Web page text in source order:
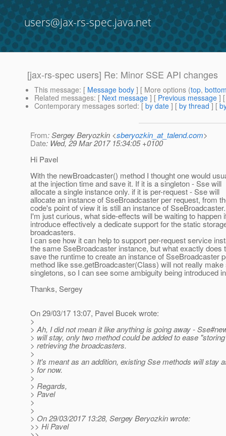
users@jax-rs-spec.java.net
[jax-rs-spec users] Re: Minor SSE API changes
This message: [ Message body ] [ More options (top,
Related messages: [ Next message ] [ Previous message ]
Contemporary messages sorted: [ by date ] [ by thread ] [
From: Sergey Beryozkin <sberyozkin_at_talend.com>
Date: Wed, 29 Mar 2017 15:34:05 +0100
Hi Pavel
With the newBroadcaster() method I thought one would
at the injection time and save it. If it is a singleton - Sse will
allocate a single instance only. if it is per-request - Sse will
allocate an instance of SseBroadcaster per request, from
code's point of view it is still an instance of SseBroadcaster.
I'm just curious, what side-effects will be waiting to happen
introduce effectively a dedicate support for the static
broadcasters.
I can see how it can help to support per-request service
the same SseBroadcaster instance, but what exactly does
save the runtime to create an instance of SseBroadcaster
method like sse.getBroadcaster(Class) will not really
singletons, so I can see some ambiguity being introduced
Thanks, Sergey
On 29/03/17 13:07, Pavel Bucek wrote:
>
> Ah, I did not mean it like anything is going away -
> will stay, only two method could be added to ease
> retrieving the broadcasters.
>
> It's meant as an addition, existing Sse methods will stay
> for now.
>
> Regards,
> Pavel
>
>
> On 29/03/2017 13:28, Sergey Beryozkin wrote:
>> Hi Pavel